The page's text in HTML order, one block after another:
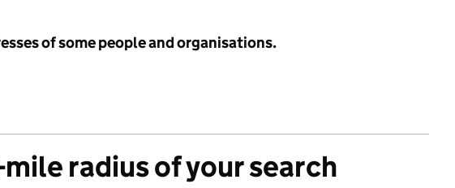
of some people and organisations.
radius of your search